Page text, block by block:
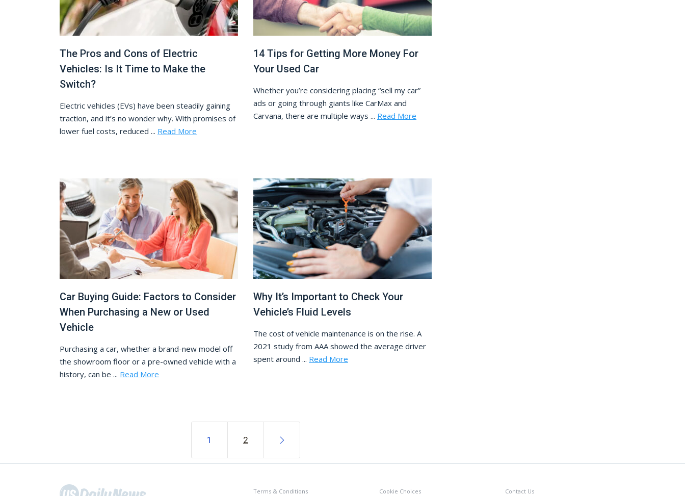
The Pros and Cons of Electric
Vehicles: Is It Time to Make the
Switch?
Electric vehicles (EVs) have been steadily gaining
traction, and it’s no wonder why. With promises of
lower fuel costs, reduced ... Read More
14 Tips for Getting More Money For
Your Used Car
Whether you’re considering placing “sell my car”
ads or going through giants like CarMax and
Carvana, there are multiple ways ... Read More
Car Buying Guide: Factors to Consider
When Purchasing a New or Used
Vehicle
Purchasing a car, whether a brand-new model off
the showroom floor or a pre-owned vehicle with a
history, can be ... Read More
Why It’s Important to Check Your
Vehicle’s Fluid Levels
The cost of vehicle maintenance is on the rise. A
2021 study from AAA showed the average driver
spent around ... Read More
1 2
Terms & Conditions Cookie Choices Contact Us